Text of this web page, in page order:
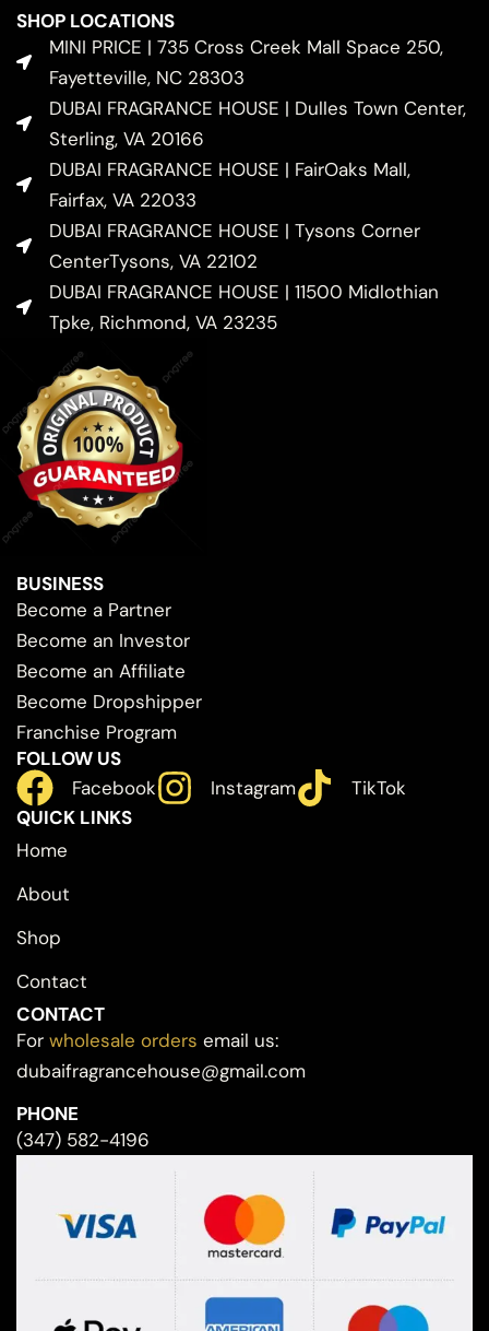
SHOP LOCATIONS
MINI PRICE | 735 Cross Creek Mall Space 250,
Fayetteville, NC 28303
DUBAI FRAGRANCE HOUSE | Dulles Town Center,
Sterling, VA 20166
DUBAI FRAGRANCE HOUSE | FairOaks Mall,
Fairfax, VA 22033
DUBAI FRAGRANCE HOUSE | Tysons Corner
CenterTysons, VA 22102
DUBAI FRAGRANCE HOUSE | 11500 Midlothian
Tpke, Richmond, VA 23235
BUSINESS
Become a Partner
Become an Investor
Become an Affiliate
Become Dropshipper
Franchise Program
FOLLOW US
Facebook
Instagram
TikTok
QUICK LINKS
Home
About
Shop
Contact
CONTACT
For wholesale orders email us:
dubaifragrancehouse@gmail.com
PHONE
(347) 582-4196